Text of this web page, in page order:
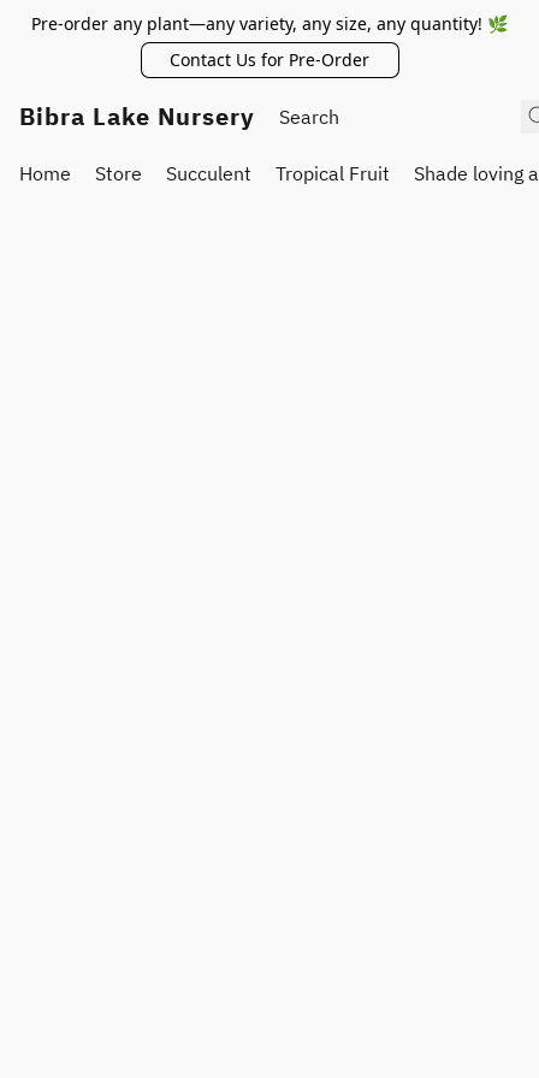
Pre-order any plant—any variety, any size, any quantity! 🌿
Contact Us for Pre-Order
Bibra Lake Nursery
Home Store Succulent Tropical Fruit Shade loving